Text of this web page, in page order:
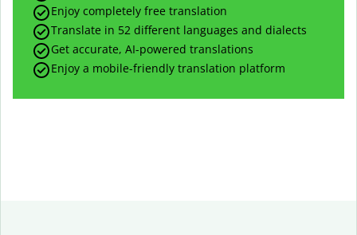
Enjoy completely free translation
Translate in 52 different languages and dialects
Get accurate, AI-powered translations
Enjoy a mobile-friendly translation platform